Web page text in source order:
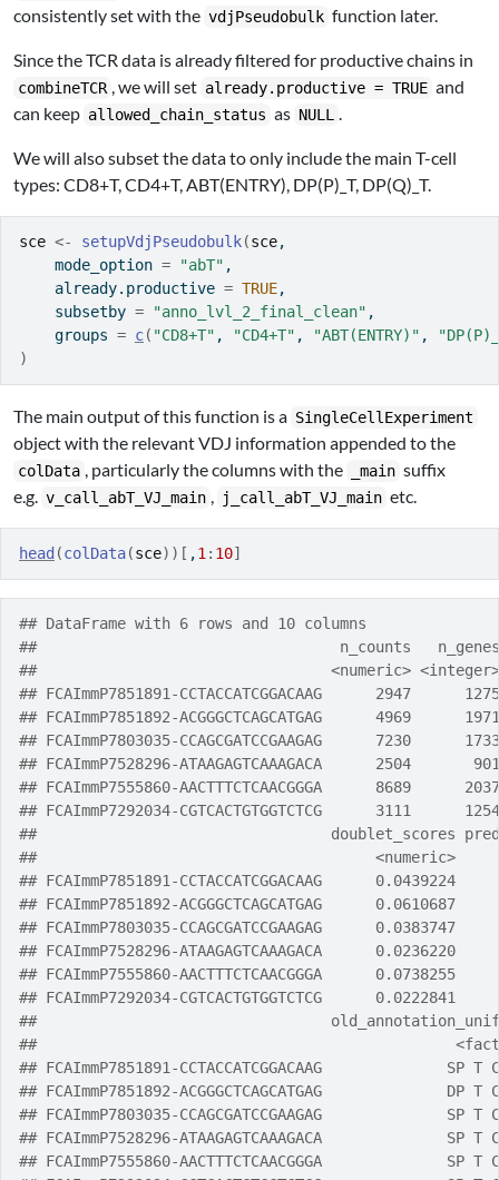
consistently set with the vdjPseudobulk function later.
Since the TCR data is already filtered for productive chains in
combineTCR , we will set already.productive = TRUE and
can keep allowed_chain_status as NULL .
We will also subset the data to only include the main T-cell
types: CD8+T, CD4+T, ABT(ENTRY), DP(P)_T, DP(Q)_T.
sce <- setupVdjPseudobulk(sce,
    mode_option
= "abT" ,
    already.productive
= TRUE,
    subsetby
= "anno_lvl_2_final_clean" ,
    groups
= c( "CD8+T" , "CD4+T" , "ABT(ENTRY)" ,
)
The main output of this function is a SingleCellExperiment
object with the relevant VDJ information appended to the
colData , particularly the columns with the _main suffix
e.g. v_call_abT_VJ_main , j_call_abT_VJ_main etc.
head (colData(sce) ) [ ,1 : 10]
## DataFrame with 6 rows and 10 columns
##                                  n_counts
##                                 <numeric> <integer>
## FCAImmP7851891-CCTACCATCGGACAAG      2947
## FCAImmP7851892-ACGGGCTCAGCATGAG      4969
## FCAImmP7803035-CCAGCGATCCGAAGAG      7230
## FCAImmP7528296-ATAAGAGTCAAAGACA      2504
## FCAImmP7555860-AACTTTCTCAACGGGA      8689
## FCAImmP7292034-CGTCACTGTGGTCTCG      3111
##                                 doublet_scores
##                                      <numeric>
## FCAImmP7851891-CCTACCATCGGACAAG
## FCAImmP7851892-ACGGGCTCAGCATGAG
## FCAImmP7803035-CCAGCGATCCGAAGAG
## FCAImmP7528296-ATAAGAGTCAAAGACA
## FCAImmP7555860-AACTTTCTCAACGGGA
## FCAImmP7292034-CGTCACTGTGGTCTCG
##
##                                               <factor>
## FCAImmP7851891-CCTACCATCGGACAAG
## FCAImmP7851892-ACGGGCTCAGCATGAG
## FCAImmP7803035-CCAGCGATCCGAAGAG              SP
## FCAImmP7528296-ATAAGAGTCAAAGACA              SP
## FCAImmP7555860-AACTTTCTCAACGGGA              SP